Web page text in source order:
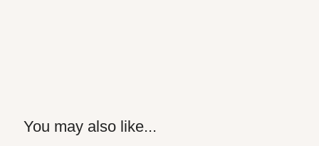
You may also like...